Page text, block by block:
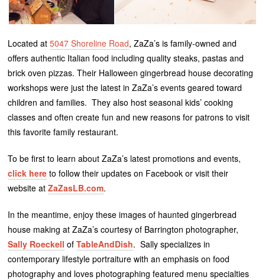
Located at5047 Shoreline Road, ZaZa’s is family-owned and
offers authentic Italian food including quality steaks, pastas and
brick oven pizzas. Their Halloween gingerbread house decorating
workshops were just the latest in ZaZa’s events geared toward
children and families. They also host seasonal kids’ cooking
classes and often create fun and new reasons for patrons to visit
this favorite family restaurant.
To be first to learn about ZaZa’s latest promotions and events,
click here to follow their updates on Facebook or visit their
website atZaZasLB.com.
In the meantime, enjoy these images of haunted gingerbread
house making at ZaZa’s courtesy of Barrington photographer,
Sally Roeckell ofTableAndDish. Sally specializes in
contemporary lifestyle portraiture with an emphasis on food
photography and loves photographing featured menu specialties